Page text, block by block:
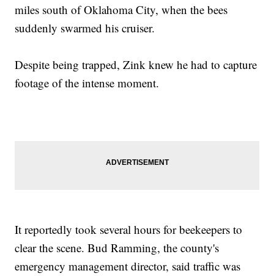
miles south of Oklahoma City, when the bees
suddenly swarmed his cruiser.
Despite being trapped, Zink knew he had to capture
footage of the intense moment.
It reportedly took several hours for beekeepers to
clear the scene. Bud Ramming, the county's
emergency management director, said traffic was